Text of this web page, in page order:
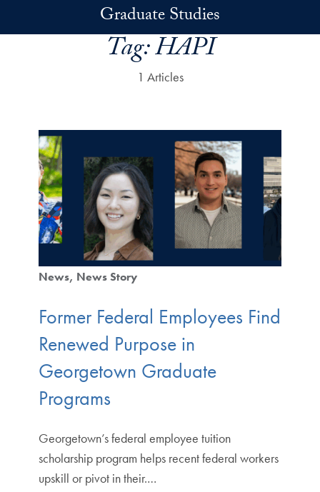
Graduate Studies
Tag:HAPI
1 Articles
News News Story
Former Federal Employees Find
Renewed Purpose in
Georgetown Graduate
Programs
Georgetown’s federal employee tuition
scholarship program helps recent federal workers
upskill or pivot in their.…